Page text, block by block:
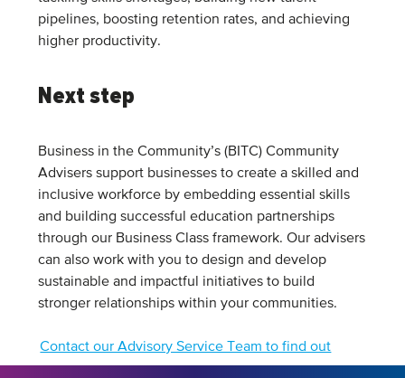
pipelines, boosting retention rates, and achieving
higher productivity.
Next step
Business in the Community’s (BITC) Community
Advisers support businesses to create a skilled and
inclusive workforce by embedding essential skills
and building successful education partnerships
through our Business Class framework. Our advisers
can also work with you to design and develop
sustainable and impactful initiatives to build
stronger relationships within your communities.
Contact our Advisory Service Team to find out
more